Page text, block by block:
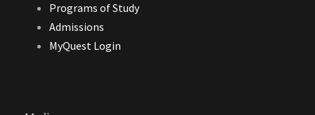
Programs of Study
Admissions
MyQuest Login